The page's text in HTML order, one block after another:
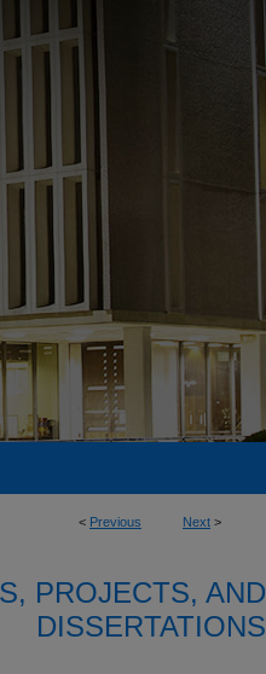
< Previous Next >
PROJECTS, AND
DISSERTATIONS